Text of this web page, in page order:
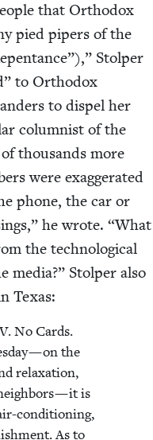
that Ortho­dox
pied pipers of the
Stolper
to Ortho­dox
to dis­pel her
colum­nist of the
thou­sands more
were exag­ger­at­ed
phone, the car or
he wrote.“What
the tech­no­log­i­cal
media?” Stolper also
Texas:
. No Cards.
— on the
relax­ation,
— it is
con­di­tion­ing,
As to